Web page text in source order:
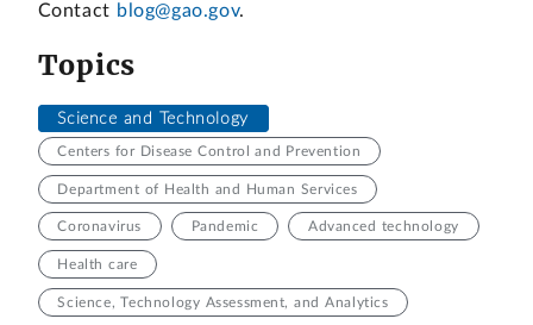
Contact blog@gao.gov.
Topics
Science and Technology
Centers for Disease Control and Prevention
Department of Health and Human Services
Coronavirus Pandemic Advanced technology
Health care
Science, Technology Assessment, and Analytics